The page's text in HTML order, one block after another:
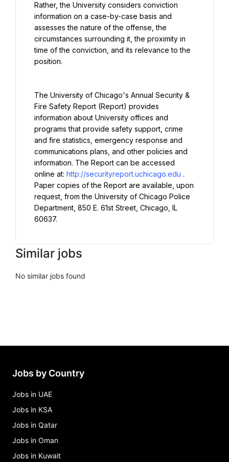
Rather, the University considers conviction
information on a case-by-case basis and
assesses the nature of the offense, the
circumstances surrounding it, the proximity in
time of the conviction, and its relevance to the
position.
The University of Chicago's Annual Security &
Fire Safety Report (Report) provides
information about University offices and
programs that provide safety support, crime
and fire statistics, emergency response and
communications plans, and other policies and
information. The Report can be accessed
online at: http://securityreport.uchicago.edu .
Paper copies of the Report are available, upon
request, from the University of Chicago Police
Department, 850 E. 61st Street, Chicago, IL
60637.
Similar jobs
No similar jobs found
Jobs by Country
Jobs in UAE
Jobs in KSA
Jobs in Qatar
Jobs in Oman
Jobs in Kuwait